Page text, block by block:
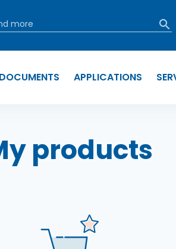
DOCUMENTS APPLICATIONS
products